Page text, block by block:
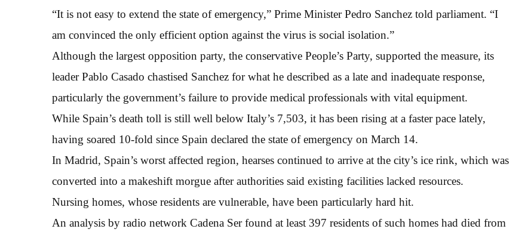
“It is not easy to extend the state of emergency,” Prime Minister Pedro Sanchez told parliament. “I
am convinced the only efficient option against the virus is social isolation.”
Although the largest opposition party, the conservative People’s Party, supported the measure, its
leader Pablo Casado chastised Sanchez for what he described as a late and inadequate response,
particularly the government’s failure to provide medical professionals with vital equipment.
While Spain’s death toll is still well below Italy’s 7,503, it has been rising at a faster pace lately,
having soared 10-fold since Spain declared the state of emergency on March 14.
In Madrid, Spain’s worst affected region, hearses continued to arrive at the city’s ice rink, which was
converted into a makeshift morgue after authorities said existing facilities lacked resources.
Nursing homes, whose residents are vulnerable, have been particularly hard hit.
An analysis by radio network Cadena Ser found at least 397 residents of such homes had died from